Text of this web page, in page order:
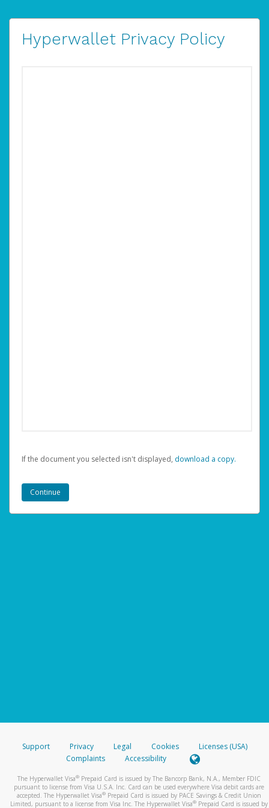
Hyperwallet Privacy Policy
If the document you selected isn't displayed, ‏‏‎ ‎download a copy.
Support Privacy Legal Cookies
Licenses (USA)
Complaints
Accessibility
The Hyperwallet Visa® Prepaid Card is issued by The Bancorp Bank, N.A., Member FDIC
pursuant to license from Visa U.S.A. Inc. Card can be used everywhere Visa debit cards are
accepted. The Hyperwallet Visa® Prepaid Card is issued by PACE Savings & Credit Union
Limited, pursuant to a license from Visa Inc. The Hyperwallet Visa® Prepaid Card is issued by